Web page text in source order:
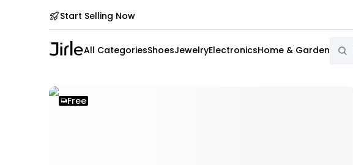
Start Selling Now
All CategoriesShoesJewelryElectronicsHome & Garden
Free